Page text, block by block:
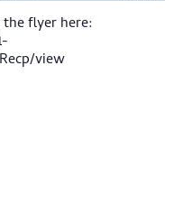
flyer here:
view